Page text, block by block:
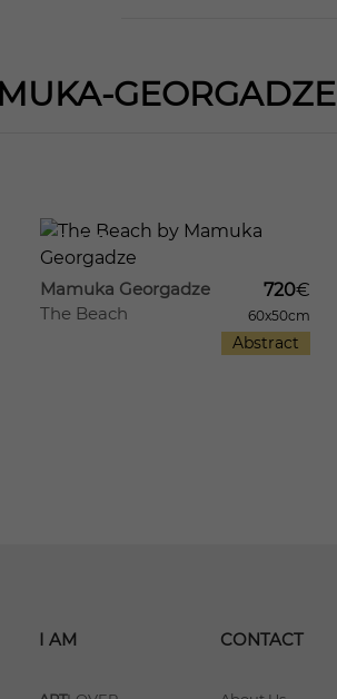
GEORGADZE
541
Mamuka Georgadze
The Beach
720€
60x50cm
Abstract
I AM CONTACT